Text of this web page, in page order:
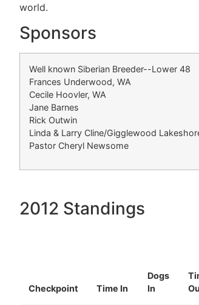
world.
Sponsors
Well known Siberian Breeder--Lower 48
Frances Underwood, WA
Cecile Hoovler, WA
Jane Barnes
Rick Outwin
Linda & Larry Cline/Gigglewood
Pastor Cheryl Newsome
2012 Standings
Checkpoint Time In
Dogs
In